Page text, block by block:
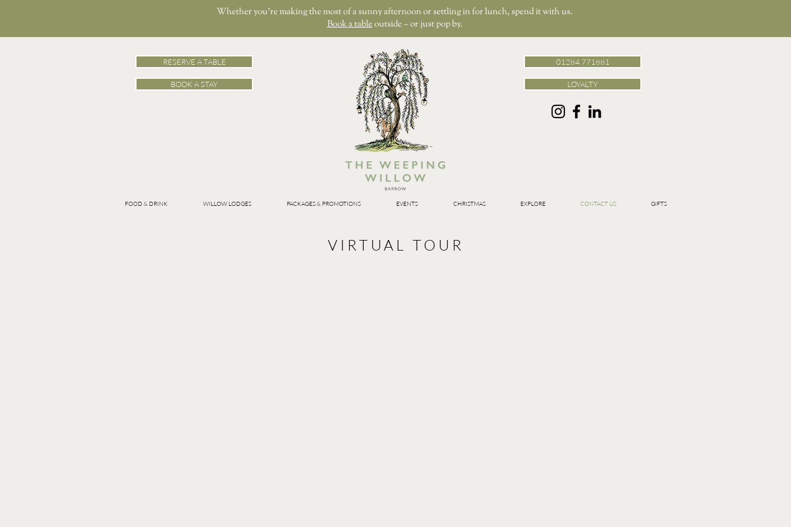
Whether you’re making the most of a sunny afternoon or settling in for lunch, spend it with us.
Book a tableoutside – or just pop by.
RESERVE A TABLE
BOOK A STAY
01284 771881
LOYALTY
FOOD & DRINK WILLOW LODGES PACKAGES & PROMOTIONS EVENTS CHRISTMAS EXPLORE CONTACT US GIFTS
VIRTUAL TOUR